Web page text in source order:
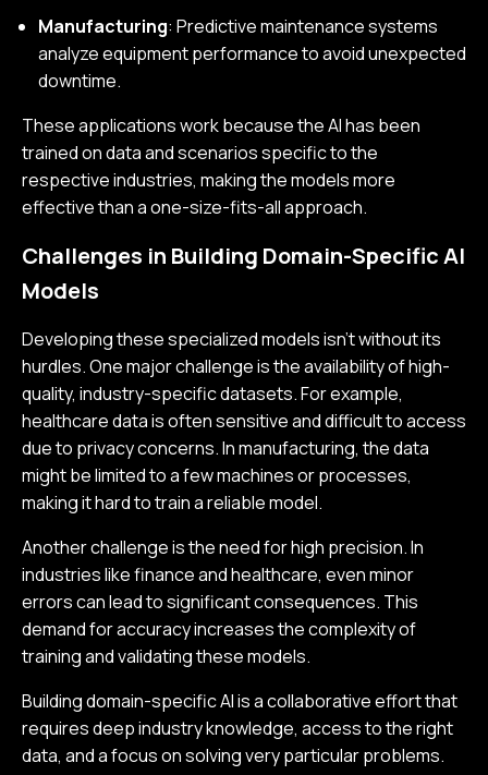
Manufacturing: Predictive maintenance systems
analyze equipment performance to avoid unexpected
downtime.
These applications work because the AI has been
trained on data and scenarios specific to the
respective industries, making the models more
effective than a one-size-fits-all approach.
Challenges in Building Domain-Specific AI
Models
Developing these specialized models isn’t without its
hurdles. One major challenge is the availability of high-
quality, industry-specific datasets. For example,
healthcare data is often sensitive and difficult to access
due to privacy concerns. In manufacturing, the data
might be limited to a few machines or processes,
making it hard to train a reliable model.
Another challenge is the need for high precision. In
industries like finance and healthcare, even minor
errors can lead to significant consequences. This
demand for accuracy increases the complexity of
training and validating these models.
Building domain-specific AI is a collaborative effort that
requires deep industry knowledge, access to the right
data, and a focus on solving very particular problems.